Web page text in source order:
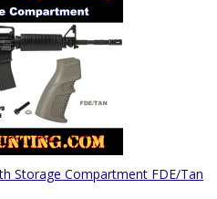
Storage Compartment FDE/Tan